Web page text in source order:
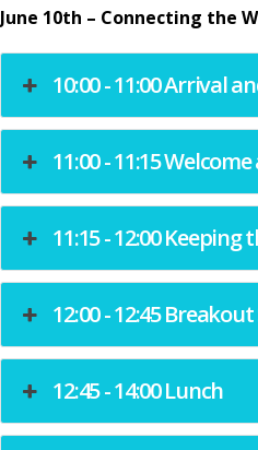
June 10th – Connecting the
10:00 - 11:00 Arrival
11:00 - 11:15
11:15 - 12:00
12:00 - 12:45
12:45 - 14:00 Lunch